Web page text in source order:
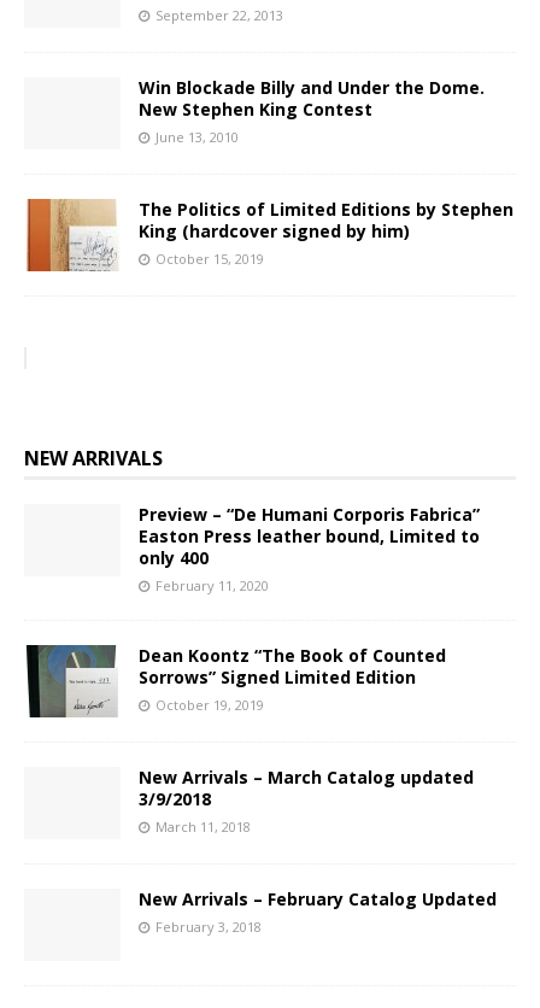
September 22, 2013
Win Blockade Billy and Under the Dome.
New Stephen King Contest
June 13, 2010
The Politics of Limited Editions by Stephen
King (hardcover signed by him)
October 15, 2019
NEW ARRIVALS
Preview – “De Humani Corporis Fabrica”
Easton Press leather bound, Limited to
only 400
February 11, 2020
Dean Koontz “The Book of Counted
Sorrows” Signed Limited Edition
October 19, 2019
New Arrivals – March Catalog updated
3/9/2018
March 11, 2018
New Arrivals – February Catalog Updated
February 3, 2018